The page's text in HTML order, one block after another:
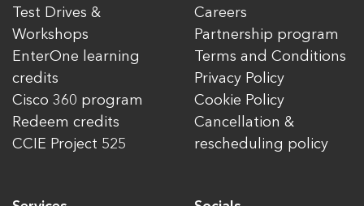
Test Drives &
Workshops
EnterOne learning
credits
Cisco 360 program
Redeem credits
CCIE Project 525
Careers
Partnership program
Terms and Conditions
Privacy Policy
Cookie Policy
Cancellation &
rescheduling policy